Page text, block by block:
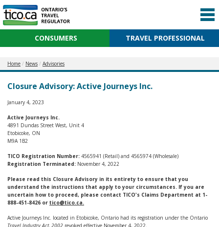
CONSUMERS TRAVEL PROFESSIONAL
Home News Advisories
Closure Advisory: Active Journeys Inc.
January 4, 2023
Active Journeys Inc.
4891 Dundas Street West, Unit 4
Etobicoke, ON
M9A 1B2
TICO Registration Number: 4565941 (Retail) and 4565974 (Wholesale)
Registration Terminated: November 4, 2022
Please read this Closure Advisory in its entirety to ensure that you
understand the instructions that apply to your circumstances. If you are
uncertain how to proceed, please contact TICO's Claims Department at 1-
888-451-8426 or tico@tico.ca.
Active Journeys Inc. located in Etobicoke, Ontario had its registration under the Ontario
Travel Industry Act, 2002 revoked effective November 4, 2022.